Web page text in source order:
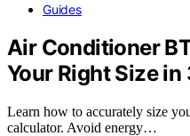
Guides
Air Conditioner
Your Right Size
Learn how to accurately size
calculator. Avoid energy…